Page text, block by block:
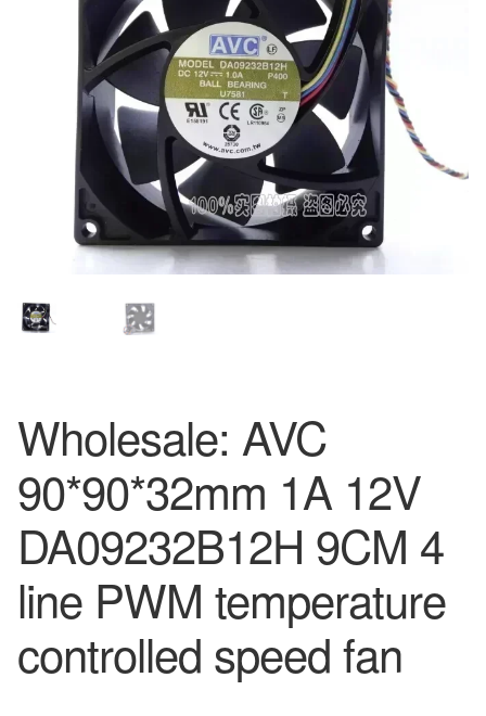
Wholesale: AVC
90*90*32mm 1A 12V
DA09232B12H 9CM 4
line PWM temperature
controlled speed fan